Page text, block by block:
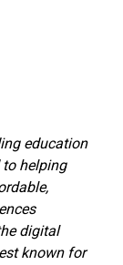
education
helping
digital
known for